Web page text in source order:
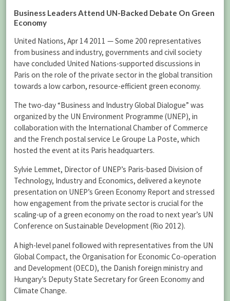
Business Leaders Attend UN-Backed Debate On Green
Economy
United Nations, Apr 14 2011 — Some 200 representatives
from business and industry, governments and civil society
have concluded United Nations-supported discussions in
Paris on the role of the private sector in the global transition
towards a low carbon, resource-efficient green economy.
The two-day “Business and Industry Global Dialogue” was
organized by the UN Environment Programme (UNEP), in
collaboration with the International Chamber of Commerce
and the French postal service Le Groupe La Poste, which
hosted the event at its Paris headquarters.
Sylvie Lemmet, Director of UNEP’s Paris-based Division of
Technology, Industry and Economics, delivered a keynote
presentation on UNEP’s Green Economy Report and stressed
how engagement from the private sector is crucial for the
scaling-up of a green economy on the road to next year’s UN
Conference on Sustainable Development (Rio 2012).
A high-level panel followed with representatives from the UN
Global Compact, the Organisation for Economic Co-operation
and Development (OECD), the Danish foreign ministry and
Hungary’s Deputy State Secretary for Green Economy and
Climate Change.